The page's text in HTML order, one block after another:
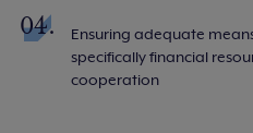
Ensuring adequate
specifically financial
cooperation